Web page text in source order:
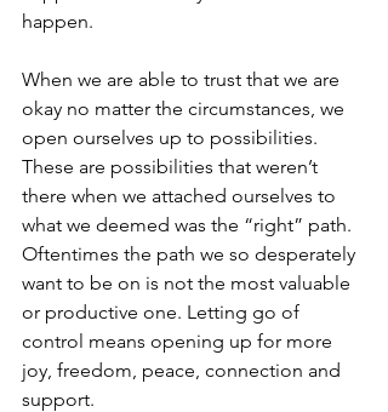
happen.
When we are able to trust that we are
okay no matter the circumstances, we
open ourselves up to possibilities.
These are possibilities that weren’t
there when we attached ourselves to
what we deemed was the “right” path.
Oftentimes the path we so desperately
want to be on is not the most valuable
or productive one. Letting go of
control means opening up for more
joy, freedom, peace, connection and
support.